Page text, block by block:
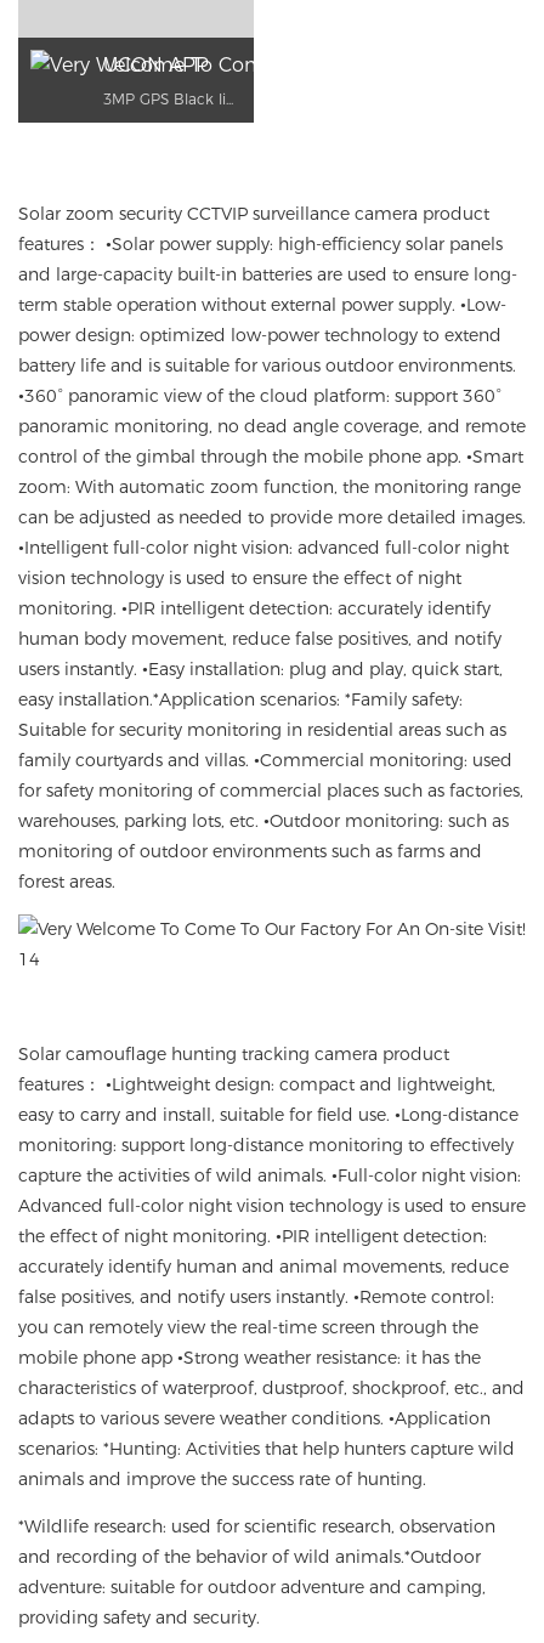
UCON APP
3MP GPS Black light night vision
Solar zoom security CCTVIP surveillance camera product
features ： •Solar power supply: high-efficiency solar panels
and large-capacity built-in batteries are used to ensure long-
term stable operation without external power supply. •Low-
power design: optimized low-power technology to extend
battery life and is suitable for various outdoor environments.
•360° panoramic view of the cloud platform: support 360°
panoramic monitoring, no dead angle coverage, and remote
control of the gimbal through the mobile phone app. •Smart
zoom: With automatic zoom function, the monitoring range
can be adjusted as needed to provide more detailed images.
•Intelligent full-color night vision: advanced full-color night
vision technology is used to ensure the effect of night
monitoring. •PIR intelligent detection: accurately identify
human body movement, reduce false positives, and notify
users instantly. •Easy installation: plug and play, quick start,
easy installation.*Application scenarios: *Family safety:
Suitable for security monitoring in residential areas such as
family courtyards and villas. •Commercial monitoring: used
for safety monitoring of commercial places such as factories,
warehouses, parking lots, etc. •Outdoor monitoring: such as
monitoring of outdoor environments such as farms and
forest areas.
Solar camouflage hunting tracking camera product
features ： •Lightweight design: compact and lightweight,
easy to carry and install, suitable for field use. •Long-distance
monitoring: support long-distance monitoring to effectively
capture the activities of wild animals. •Full-color night vision:
Advanced full-color night vision technology is used to ensure
the effect of night monitoring. •PIR intelligent detection:
accurately identify human and animal movements, reduce
false positives, and notify users instantly. •Remote control:
you can remotely view the real-time screen through the
mobile phone app •Strong weather resistance: it has the
characteristics of waterproof, dustproof, shockproof, etc., and
adapts to various severe weather conditions. •Application
scenarios: *Hunting: Activities that help hunters capture wild
animals and improve the success rate of hunting.
*Wildlife research: used for scientific research, observation
and recording of the behavior of wild animals.*Outdoor
adventure: suitable for outdoor adventure and camping,
providing safety and security.